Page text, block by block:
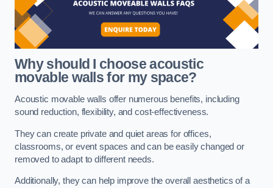
Why should I choose acoustic
movable walls for my space?
Acoustic movable walls offer numerous benefits, including
sound reduction, flexibility, and cost-effectiveness.
They can create private and quiet areas for offices,
classrooms, or event spaces and can be easily changed or
removed to adapt to different needs.
Additionally, they can help improve the overall aesthetics of a